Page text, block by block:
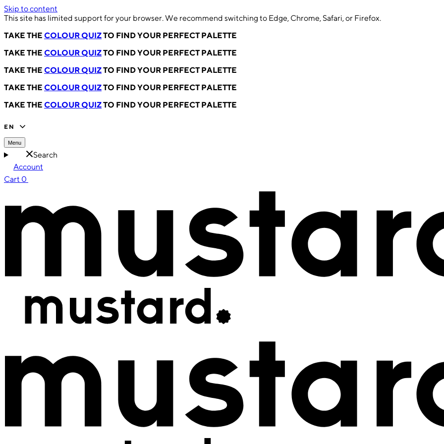
Skip to content
This site has limited support for your browser. We recommend switching to Edge, Chrome, Safari, or Firefox.
TAKE THE COLOUR QUIZTO FIND YOUR PERFECT PALETTE
TAKE THE COLOUR QUIZTO FIND YOUR PERFECT PALETTE
TAKE THE COLOUR QUIZTO FIND YOUR PERFECT PALETTE
TAKE THE COLOUR QUIZTO FIND YOUR PERFECT PALETTE
TAKE THE COLOUR QUIZTO FIND YOUR PERFECT PALETTE
EN
Menu
Search
Account
Cart 0